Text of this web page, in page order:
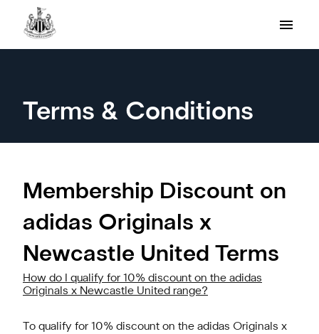
Terms & Conditions
Membership Discount on
adidas Originals x
Newcastle United Terms
How do I qualify for 10% discount on the adidas
Originals x Newcastle United range?
To qualify for 10% discount on the adidas Originals x